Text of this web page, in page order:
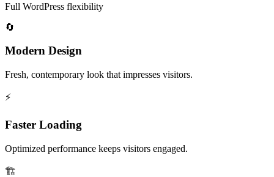
Full WordPress flexibility
🔄
Modern Design
Fresh, contemporary look that impresses visitors.
⚡
Faster Loading
Optimized performance keeps visitors engaged.
🏗️